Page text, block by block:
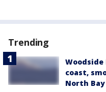
Trending
Woodside
coast,
North Bay